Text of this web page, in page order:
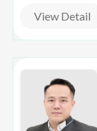
View Detail